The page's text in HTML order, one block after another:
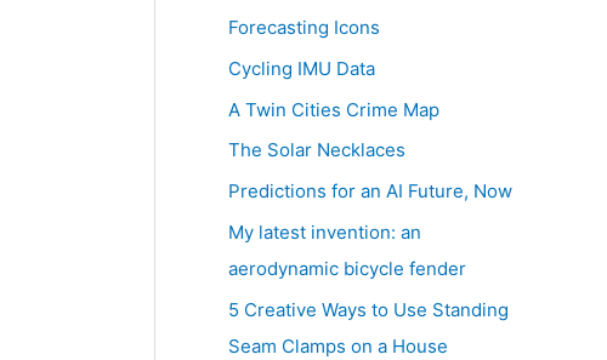
Forecasting Icons
Cycling IMU Data
A Twin Cities Crime Map
The Solar Necklaces
Predictions for an AI Future, Now
My latest invention: an
aerodynamic bicycle fender
5 Creative Ways to Use Standing
Seam Clamps on a House